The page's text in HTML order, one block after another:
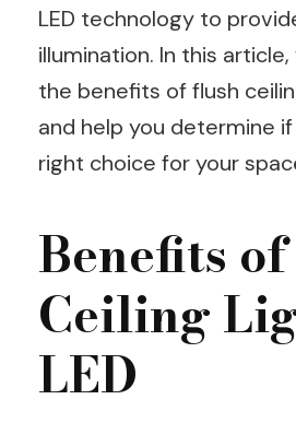
LED technology to
illumination. In this
the benefits of flush
and help you determine
right choice for your
Benefits
Ceiling
LED